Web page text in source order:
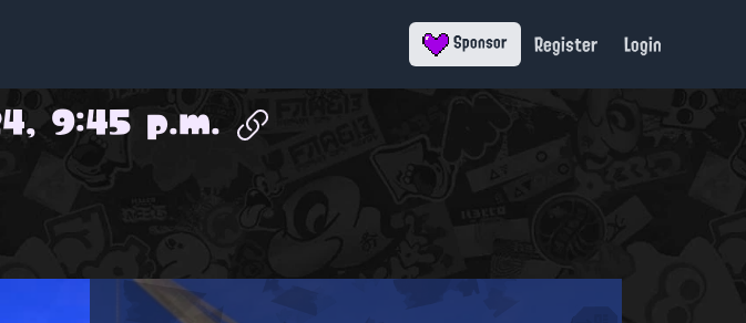
Sponsor Register Login
9:45 p.m.